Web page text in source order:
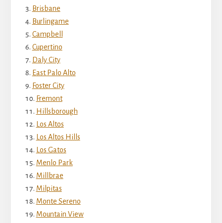
Brisbane
Burlingame
Campbell
Cupertino
Daly City
East Palo Alto
Foster City
Fremont
Hillsborough
Los Altos
Los Altos Hills
Los Gatos
Menlo Park
Millbrae
Milpitas
Monte Sereno
Mountain View